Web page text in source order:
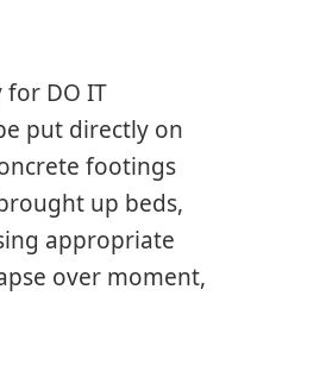
DO IT
put directly on
footings
up beds,
appropriate
over moment,